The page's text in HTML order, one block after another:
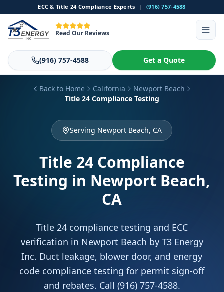
ECC & Title 24 Compliance Experts | (916) 757-4588
Read Our Reviews
(916) 757-4588 Get a Quote
Back to Home California
Newport Beach
Title 24 Compliance Testing
Serving Newport Beach, CA
Title 24 Compliance
Testing in Newport Beach,
CA
Title 24 compliance testing and ECC
verification in Newport Beach by T3 Energy
Inc. Duct leakage, blower door, and energy
code compliance testing for permit sign-off
and rebates. Call (916) 757-4588.